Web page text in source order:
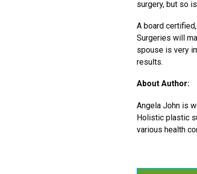
surgery, but so
A board
Surgeries will
spouse is very
results.
About Author:
Angela John is
Holistic plastic
various health